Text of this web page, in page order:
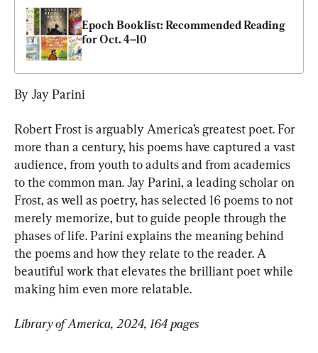
Epoch Booklist: Recommended Reading
for Oct. 4–10
By Jay Parini
Robert Frost is arguably America’s greatest poet. For
more than a century, his poems have captured a vast
audience, from youth to adults and from academics
to the common man. Jay Parini, a leading scholar on
Frost, as well as poetry, has selected 16 poems to not
merely memorize, but to guide people through the
phases of life. Parini explains the meaning behind
the poems and how they relate to the reader. A
beautiful work that elevates the brilliant poet while
making him even more relatable.
Library of America, 2024, 164 pages